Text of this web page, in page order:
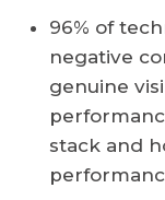
96% of
negative
genuine
stack and